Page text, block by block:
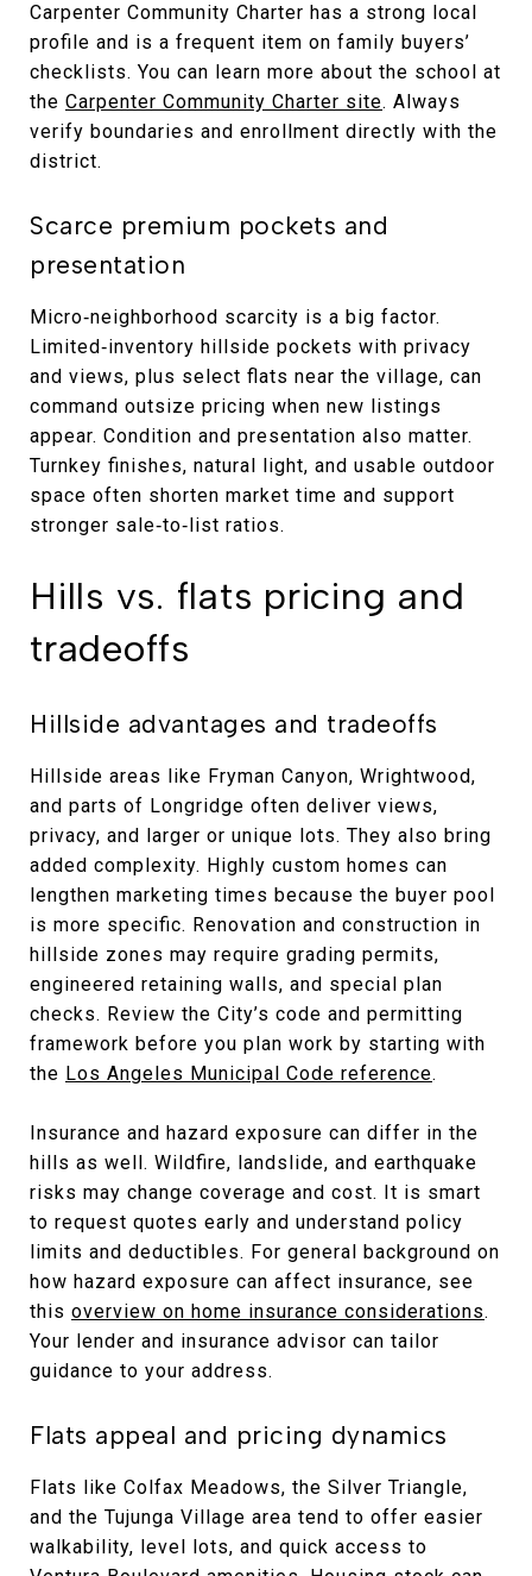
Carpenter Community Charter has a strong local
profile and is a frequent item on family buyers’
checklists. You can learn more about the school at
the Carpenter Community Charter site. Always
verify boundaries and enrollment directly with the
district.
Scarce premium pockets and
presentation
Micro‑neighborhood scarcity is a big factor.
Limited‑inventory hillside pockets with privacy
and views, plus select flats near the village, can
command outsize pricing when new listings
appear. Condition and presentation also matter.
Turnkey finishes, natural light, and usable outdoor
space often shorten market time and support
stronger sale‑to‑list ratios.
Hills vs. flats pricing and
tradeoffs
Hillside advantages and tradeoffs
Hillside areas like Fryman Canyon, Wrightwood,
and parts of Longridge often deliver views,
privacy, and larger or unique lots. They also bring
added complexity. Highly custom homes can
lengthen marketing times because the buyer pool
is more specific. Renovation and construction in
hillside zones may require grading permits,
engineered retaining walls, and special plan
checks. Review the City’s code and permitting
framework before you plan work by starting with
the Los Angeles Municipal Code reference.
Insurance and hazard exposure can differ in the
hills as well. Wildfire, landslide, and earthquake
risks may change coverage and cost. It is smart
to request quotes early and understand policy
limits and deductibles. For general background on
how hazard exposure can affect insurance, see
this overview on home insurance considerations.
Your lender and insurance advisor can tailor
guidance to your address.
Flats appeal and pricing dynamics
Flats like Colfax Meadows, the Silver Triangle,
and the Tujunga Village area tend to offer easier
walkability, level lots, and quick access to